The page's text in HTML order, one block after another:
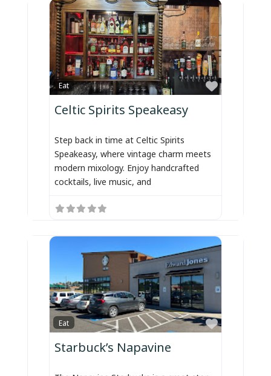
Eat
Favorite
Celtic Spirits Speakeasy
Step back in time at Celtic Spirits
Speakeasy, where vintage charm meets
modern mixology. Enjoy handcrafted
cocktails, live music, and
Eat
Favorite
Starbuck’s Napavine